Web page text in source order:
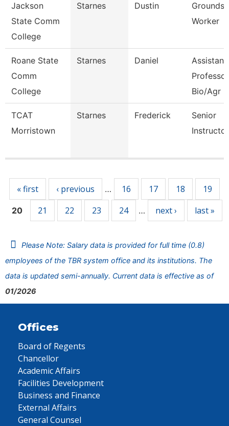
Jackson
State Comm
College
Starnes Dustin
Grounds
Worker
Roane State
Comm
College
Starnes Daniel
Assistant
Bio/Agr
TCAT
Morristown
Starnes Frederick
Senior
Instructor
« first ‹ previous … 16 17 18 19
20 21 22 23 24 … next › last »
Please Note: Salary data is provided for full time (0.8)
employees of the TBR system office and its institutions. The
data is updated semi-annually. Current data is effective as of
01/2026
Offices
Board of Regents
Chancellor
Academic Affairs
Facilities Development
Business and Finance
External Affairs
General Counsel